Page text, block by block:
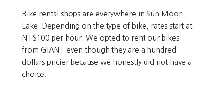
Bike rental shops are everywhere in Sun Moon
Lake. Depending on the type of bike, rates start at
NT$100 per hour. We opted to rent our bikes
from GIANT even though they are a hundred
dollars pricier because we honestly did not have a
choice.